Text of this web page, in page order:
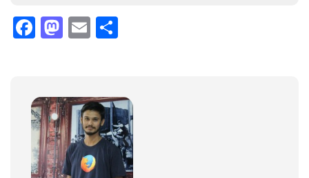
Facebook
Mastodon
Email